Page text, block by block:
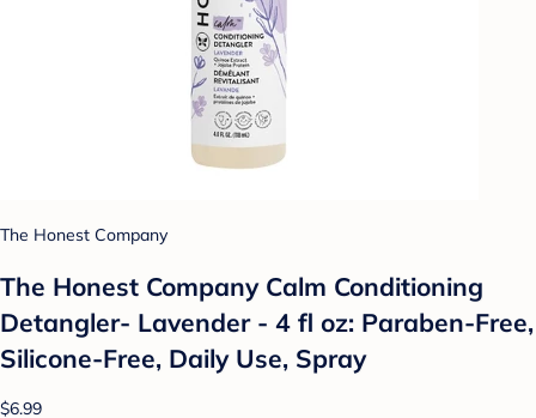
The Honest Company
The Honest Company Calm Conditioning
Detangler- Lavender - 4 fl oz: Paraben-Free,
Silicone-Free, Daily Use, Spray
$6.99